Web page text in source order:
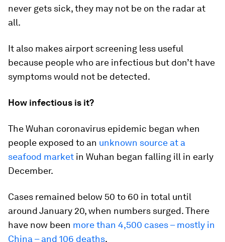
never gets sick, they may not be on the radar at
all.
It also makes airport screening less useful
because people who are infectious but don’t have
symptoms would not be detected.
How infectious is it?
The Wuhan coronavirus epidemic began when
people exposed to an unknown source at a
seafood market in Wuhan began falling ill in early
December.
Cases remained below 50 to 60 in total until
around January 20, when numbers surged. There
have now been more than 4,500 cases – mostly in
China – and 106 deaths.